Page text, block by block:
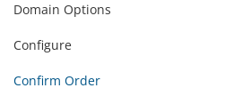
Domain Options
Configure
Confirm Order